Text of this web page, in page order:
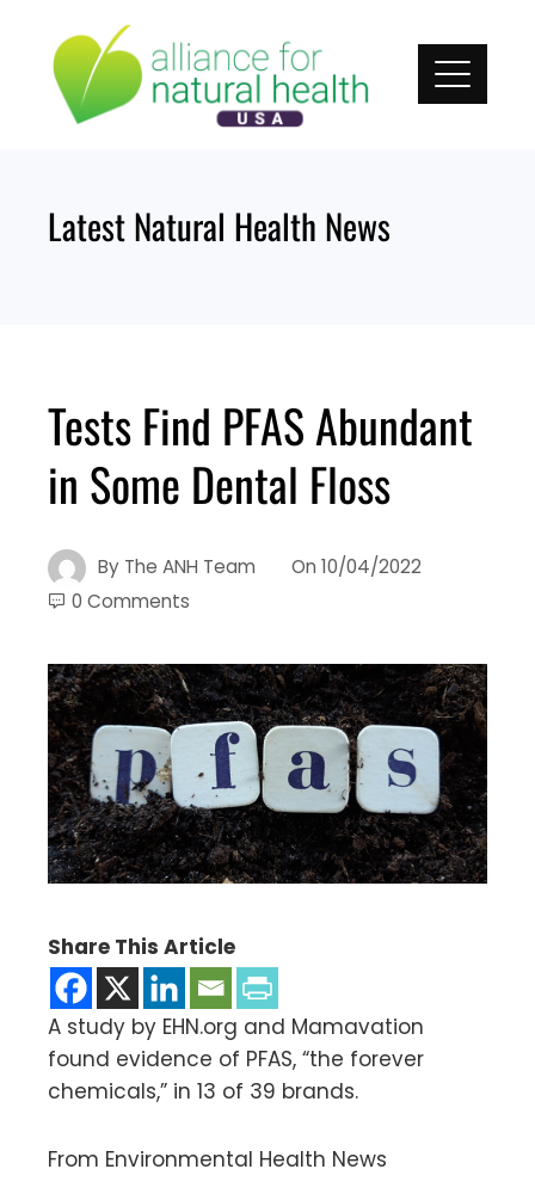
content
Latest Natural Health News
Tests Find PFAS Abundant
in Some Dental Floss
By The ANH Team On 10/04/2022
0 Comments
Share This Article
A study by EHN.org and Mamavation
found evidence of PFAS, “the forever
chemicals,” in 13 of 39 brands.
From Environmental Health News